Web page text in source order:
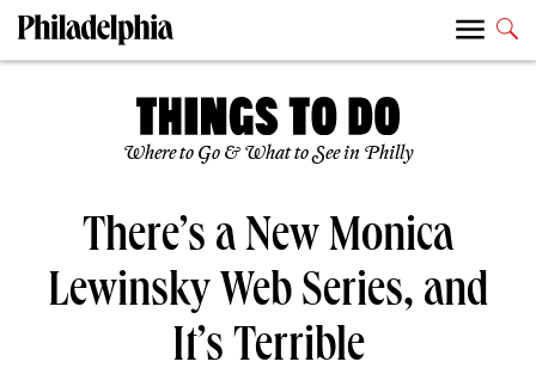
Where to Go & What to See in Philly
There’s a New Monica
Lewinsky Web Series, and
It’s Terrible